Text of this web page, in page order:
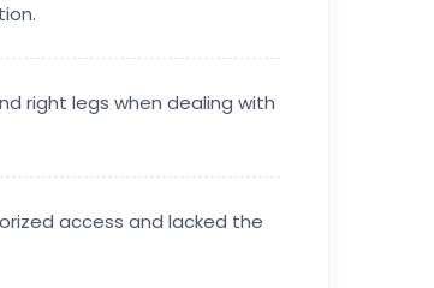
right legs when dealing with
access and lacked the